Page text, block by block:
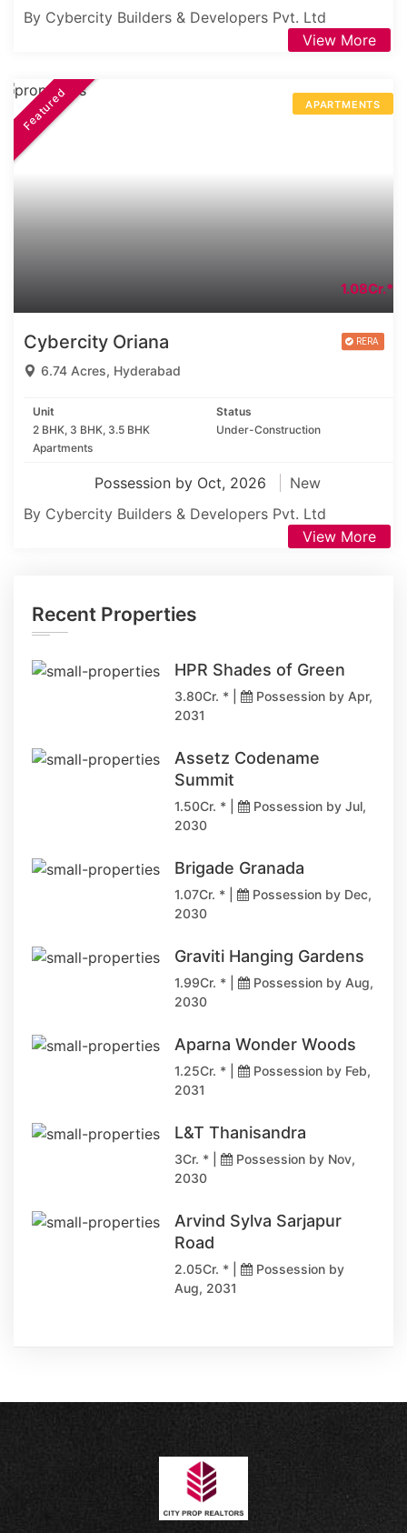
By Cybercity Builders & Developers Pvt. Ltd
View More
APARTMENTS
Featured
1.08Cr.*
Cybercity Oriana
6.74 Acres, Hyderabad
Unit
2 BHK, 3 BHK, 3.5 BHK
Apartments
Status
Under-Construction
Possession by Oct, 2026
New
By Cybercity Builders & Developers Pvt. Ltd
View More
Recent Properties
HPR Shades of Green
3.80Cr. * |
Possession by Apr,
2031
Assetz Codename
Summit
1.50Cr. * |
Possession by Jul,
2030
Brigade Granada
1.07Cr. * |
Possession by Dec,
2030
Graviti Hanging Gardens
1.99Cr. * |
Possession by Aug,
2030
Aparna Wonder Woods
1.25Cr. * |
Possession by Feb,
2031
L&T Thanisandra
3Cr. * |
Possession by Nov,
2030
Arvind Sylva Sarjapur
Road
2.05Cr. * |
Possession by
Aug, 2031